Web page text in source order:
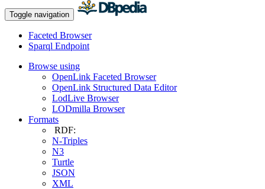
Toggle navigation
Faceted Browser
Sparql Endpoint
Browse using
OpenLink Faceted Browser
OpenLink Structured Data Editor
LodLive Browser
LODmilla Browser
Formats
RDF:
N-Triples
N3
Turtle
JSON
XML